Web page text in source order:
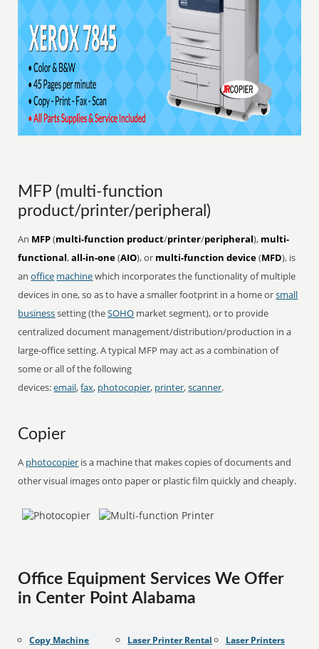
MFP (multi-function
product/printer/peripheral)
An MFP(multi-function product/printer/peripheral), multi-
functional,all-in-one(AIO), or multi-function device(MFD), is
anoffice machinewhich incorporates the functionality of multiple
devices in one, so as to have a smaller footprint in a home orsmall
businesssetting (theSOHO market segment), or to provide
centralized document management/distribution/production in a
large-office setting. A typical MFP may act as a combination of
some or all of the following
devices:email,fax, photocopier, printer,scanner.
Copier
A photocopier is a machine that makes copies of documents and
other visual images onto paper or plastic film quickly and cheaply.
Office Equipment Services We Offer
in Center Point Alabama
Copy Machine
Laser Printer Rental
Laser Printers